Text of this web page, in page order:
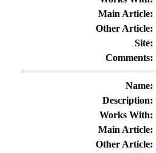
Main Article:
Other Article:
Site:
Comments:
Name:
Description:
Works With:
Main Article:
Other Article: